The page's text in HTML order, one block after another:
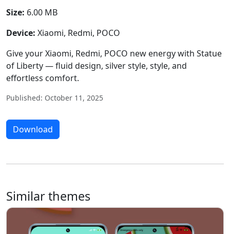
Size: 6.00 MB
Device: Xiaomi, Redmi, POCO
Give your Xiaomi, Redmi, POCO new energy with Statue
of Liberty — fluid design, silver style, style, and
effortless comfort.
Published: October 11, 2025
Download
Similar themes